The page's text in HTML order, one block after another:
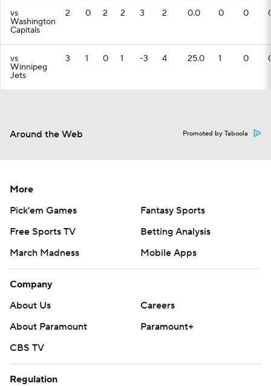
vs
Washington
Capitals
2 0 2 2 3 2 0.0 0 0
vs
Winnipeg
Jets
3 1 0 1 -3 4 25.0 1 0
Around the Web Promoted by Taboola
More
Pick'em Games
Fantasy Sports
Free Sports TV
Betting Analysis
March Madness
Mobile Apps
Company
About Us
Careers
About Paramount
Paramount+
CBS TV
Regulation